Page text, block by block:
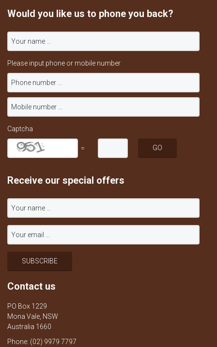
Would you like us to phone you back?
Please input phone or mobile number
Captcha
=
Receive our special offers
Contact us
PO Box 1229
Mona Vale, NSW
Australia 1660
Phone: (02) 9979 7797